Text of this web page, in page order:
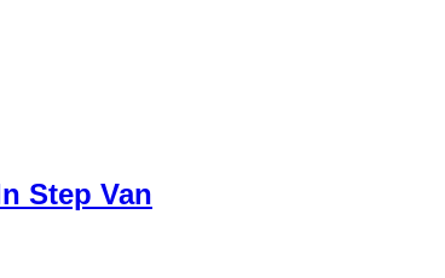
Step Van